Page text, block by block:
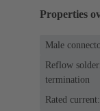
Properties
Male
Reflow
termination
Rated